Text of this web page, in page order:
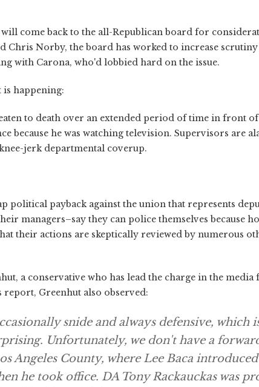
come back to the all-Republican board for
Chris Norby, the board has worked to increase
with Carona, who'd lobbied hard on the issue.
happening:
to death over an extended period of time in front
because he was watching television. Supervisors are
jerk departmental coverup.
political payback against the union that represents
managers–say they can police themselves because
their actions are skeptically reviewed by numerous
a conservative who has lead the charge in the media
Greenhut also observed:
snide and always defensive, which
Unfortunately, we don't have a
Angeles County, where Lee Baca
he took office. DA Tony Rackauckas was